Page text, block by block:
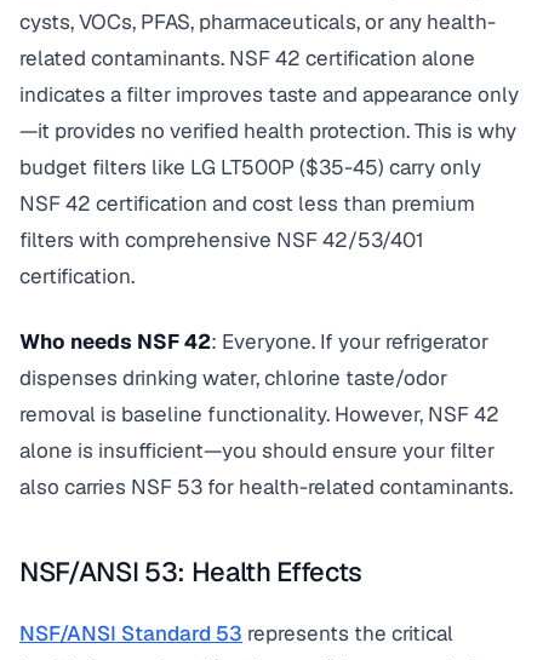
cysts, VOCs, PFAS, pharmaceuticals, or any health-
related contaminants. NSF 42 certification alone
indicates a filter improves taste and appearance only
—it provides no verified health protection. This is why
budget filters like LG LT500P ($35-45) carry only
NSF 42 certification and cost less than premium
filters with comprehensive NSF 42/53/401
certification.
Who needs NSF 42: Everyone. If your refrigerator
dispenses drinking water, chlorine taste/odor
removal is baseline functionality. However, NSF 42
alone is insufficient—you should ensure your filter
also carries NSF 53 for health-related contaminants.
NSF/ANSI 53: Health Effects
NSF/ANSI Standard 53 represents the critical